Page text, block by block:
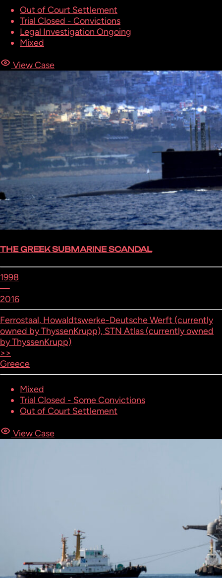
Out of Court Settlement
Trial Closed - Convictions
Legal Investigation Ongoing
Mixed
View Case
THE GREEK SUBMARINE SCANDAL
1998
—
2016
Ferrostaal, Howaldtswerke-Deutsche Werft (currently
owned by ThyssenKrupp), STN Atlas (currently owned
by ThyssenKrupp)
>>
Greece
Mixed
Trial Closed - Some Convictions
Out of Court Settlement
View Case